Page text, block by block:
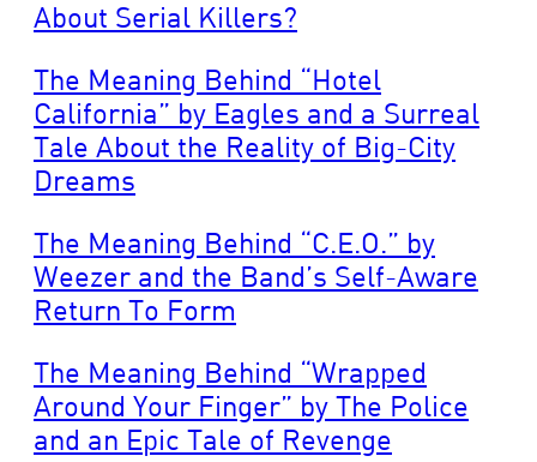
About Serial Killers?
The Meaning Behind “Hotel
California” by Eagles and a Surreal
Tale About the Reality of Big-City
Dreams
The Meaning Behind “C.E.O.” by
Weezer and the Band’s Self-Aware
Return To Form
The Meaning Behind “Wrapped
Around Your Finger” by The Police
and an Epic Tale of Revenge